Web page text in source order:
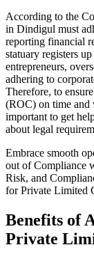
According to the
in Dindigul must
reporting financial
statuary registers
entrepreneurs,
adhering to
Therefore, to
(ROC) on time and
important to get
about legal
Embrace smooth
out of Compliance
Risk, and
for Private Limited
Benefits of
Private